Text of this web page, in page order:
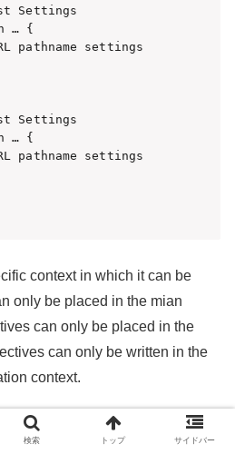
Settings
{
pathname settings
Settings
{
pathname settings
context in which it can be
only be placed in the mian
can only be placed in the
can only be written in the
context.
context for a static web site is
検索 トップ サイドバー